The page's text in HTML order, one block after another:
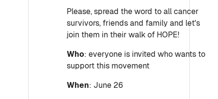
Please, spread the word to all cancer
survivors, friends and family and let's
join them in their walk of HOPE!
Who: everyone is invited who wants to
support this movement
When: June 26